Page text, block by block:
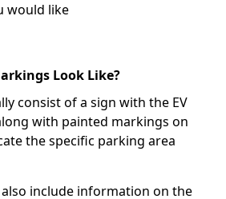
would like
Look Like?
consist of a sign with the EV
with painted markings on
the specific parking area
include information on the